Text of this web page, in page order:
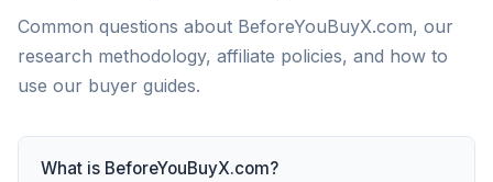
Common questions about BeforeYouBuyX.com, our
research methodology, affiliate policies, and how to
use our buyer guides.
What is BeforeYouBuyX.com?